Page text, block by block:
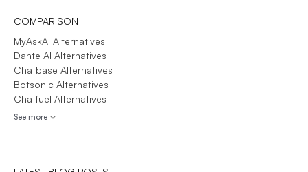
COMPARISON
MyAskAI Alternatives
Dante AI Alternatives
Chatbase Alternatives
Botsonic Alternatives
Chatfuel Alternatives
See more